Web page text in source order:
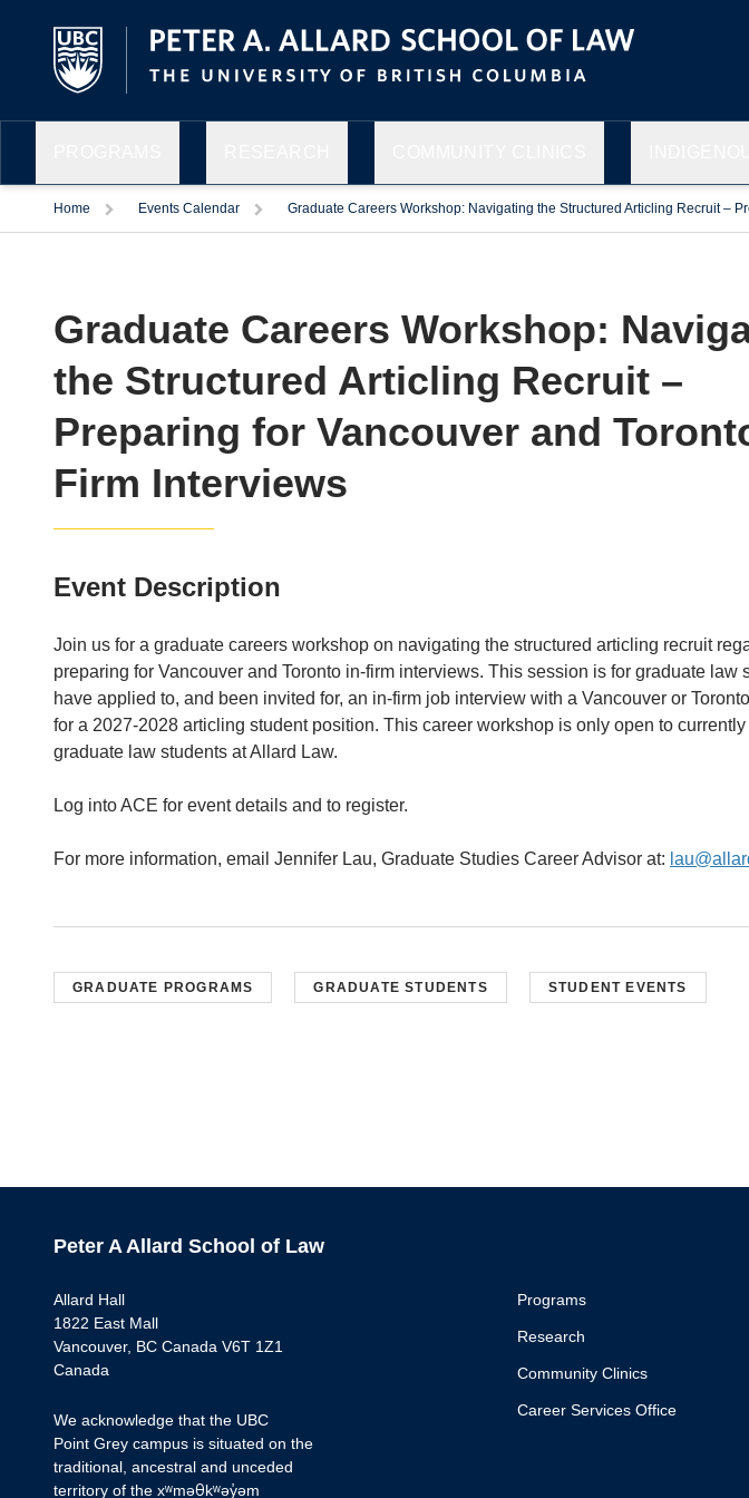
Home Events Calendar Graduate Careers Workshop: Navigating the Structured Articling Recruit –
Graduate Careers Workshop:
the Structured Articling Recruit –
Preparing for Vancouver and
Firm Interviews
Event Description
Join us for a graduate careers workshop on navigating the structured articling recruit
preparing for Vancouver and Toronto in-firm interviews. This session is for graduate law
have applied to, and been invited for, an in-firm job interview with a Vancouver or
for a 2027-2028 articling student position. This career workshop is only open to currently
graduate law students at Allard Law.
Log into ACE for event details and to register.
For more information, email Jennifer Lau, Graduate Studies Career Advisor at:
GRADUATE PROGRAMS GRADUATE STUDENTS STUDENT EVENTS
Peter A Allard School of Law
Allard Hall
1822 East Mall
Vancouver, BC Canada V6T 1Z1
Canada
We acknowledge that the UBC
Point Grey campus is situated on the
traditional, ancestral and unceded
territory of the xʷməθkʷəy̓əm
Programs
Research
Community Clinics
Career Services Office